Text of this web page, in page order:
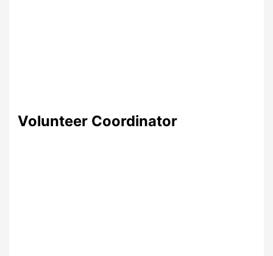
Volunteer Coordinator